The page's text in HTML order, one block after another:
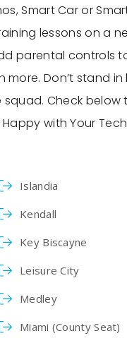
Smart Car or
lessons on a
parental controls
more. Don’t stand
Check below
with Your
Islandia
Kendall
Key Biscayne
Leisure City
Medley
Miami (County Seat)